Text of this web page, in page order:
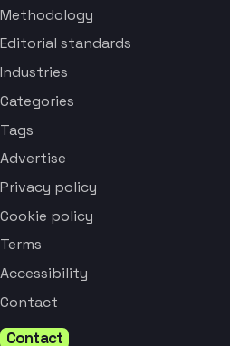
Methodology
Editorial standards
Industries
Categories
Tags
Advertise
Privacy policy
Cookie policy
Terms
Accessibility
Contact
Contact